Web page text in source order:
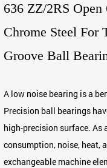
636 ZZ/2RS
Chrome Steel For
Groove Ball
A low noise bearing is a
Precision ball bearings
high-precision surface. As
consumption, noise, heat,
exchangeable machine